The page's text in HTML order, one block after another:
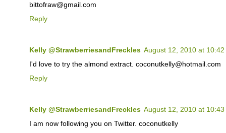
bittofraw@gmail.com
Reply
Kelly @StrawberriesandFreckles August 12, 2010 at 10:42
I'd love to try the almond extract. coconutkelly@hotmail.com
Reply
Kelly @StrawberriesandFreckles August 12, 2010 at 10:43
I am now following you on Twitter. coconutkelly